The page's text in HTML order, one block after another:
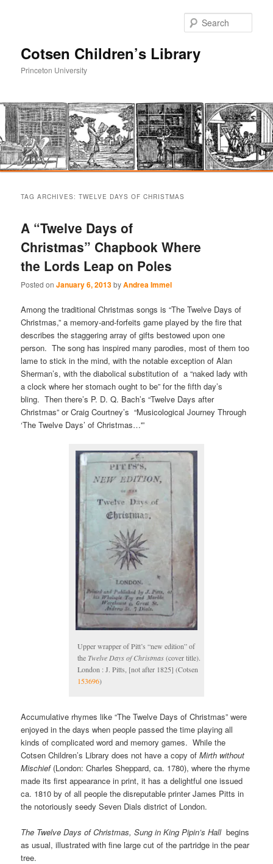
Cotsen Children’s Library
Princeton University
primary
content
secondary
content
TAG ARCHIVES:TWELVE DAYS OF CHRISTMAS
A “Twelve Days of
Christmas” Chapbook Where
the Lords Leap on Poles
Posted onJanuary 6, 2013byAndrea Immel
Among the traditional Christmas songs is “The Twelve Days of
Christmas,” a memory-and-forfeits game played by the fire that
describes the staggering array of gifts bestowed upon one
person. The song has inspired many parodies, most of them too
lame to stick in the mind, with the notable exception of Alan
Sherman’s, with the diabolical substitution of a “naked lady with
a clock where her stomach ought to be” for the fifth day’s
bling. Then there’s P. D. Q. Bach’s “Twelve Days after
Christmas” or Craig Courtney’s “Musicological Journey Through
‘The Twelve Days’ of Christmas…'”
Upper wrapper of Pitt’s “new edition” of
the Twelve Days of Christmas(cover title).
London : J. Pitts, [not after 1825] (Cotsen
153696)
Accumulative rhymes like “The Twelve Days of Christmas” were
enjoyed in the days when people passed the time playing all
kinds of complicated word and memory games. While the
Cotsen Children’s Library does not have a copy ofMirth without
Mischief(London: Charles Sheppard, ca. 1780), where the rhyme
made its first appearance in print, it has a delightful one issued
ca. 1810 by of all people the disreputable printer James Pitts in
the notoriously seedy Seven Dials district of London.
The Twelve Days of Christmas, Sung in King Pipin’s Hall begins
as usual, illustrated with fine large cut of the partridge in the pear
tree.